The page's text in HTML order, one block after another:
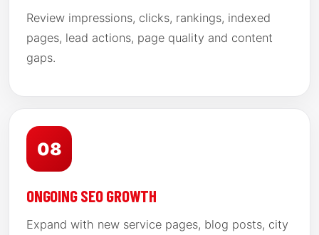
Review impressions, clicks, rankings, indexed
pages, lead actions, page quality and content
gaps.
08
ONGOING SEO GROWTH
Expand with new service pages, blog posts, city